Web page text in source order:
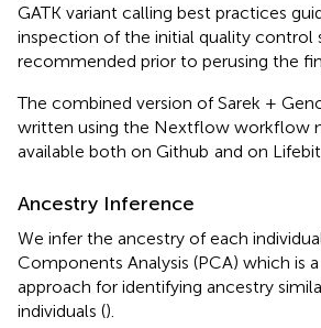
GATK variant calling best practices
inspection of the initial quality control
recommended prior to perusing the
The combined version of Sarek +
written using the Nextflow workflow
available both on Github and on
Ancestry Inference
We infer the ancestry of each
Components Analysis (PCA) which is
approach for identifying ancestry
individuals ().